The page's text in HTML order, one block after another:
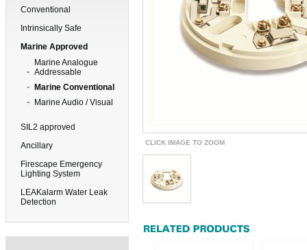
Conventional
Intrinsically Safe
Marine Approved
Marine Analogue
Addressable
Marine Conventional
Marine Audio / Visual
SIL2 approved
Ancillary
Firescape Emergency
Lighting System
LEAKalarm Water Leak
Detection
CLICK IMAGE TO ZOOM